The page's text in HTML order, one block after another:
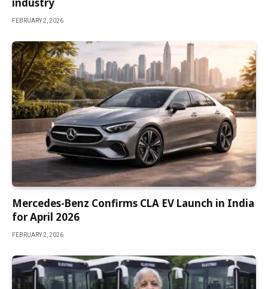
industry
FEBRUARY 2, 2026
Mercedes-Benz Confirms CLA EV Launch in India
for April 2026
FEBRUARY 2, 2026